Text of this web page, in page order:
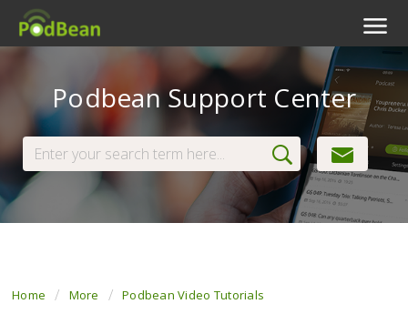
Livestream
Podcast App
View Tickets
Podbean Support Center
Home More Podbean Video Tutorials